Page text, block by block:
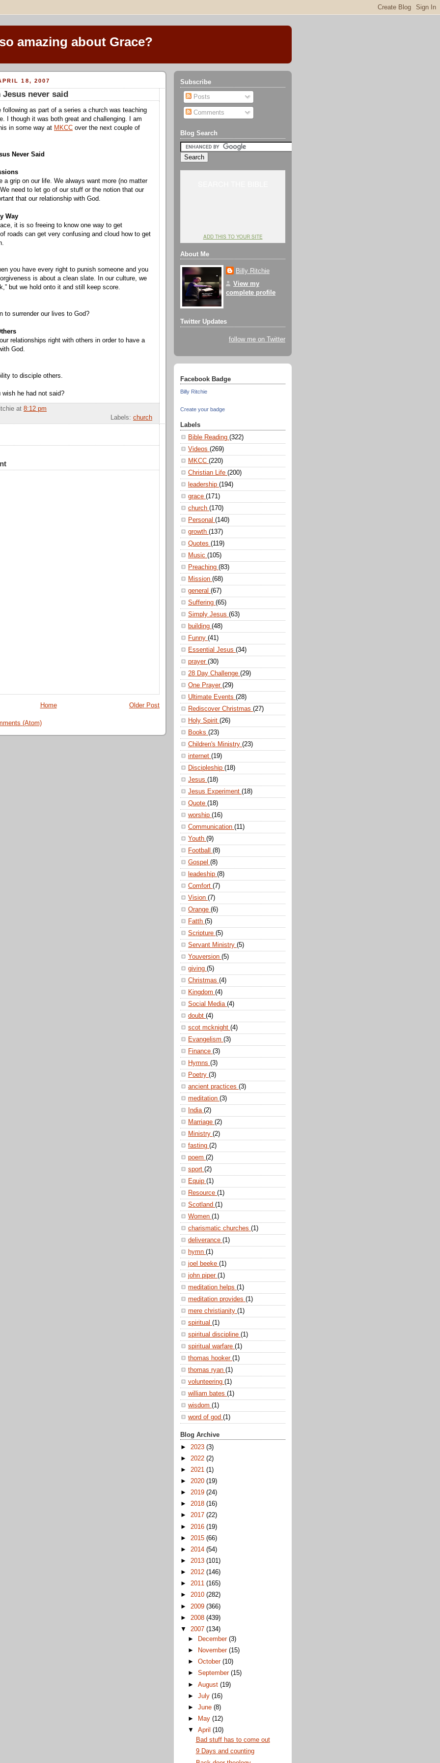
amazing about Grace?
18, 2007
never said
following as part of a series a church was teaching
I though it was both great and challenging. I am
in some way at MKCC over the next couple of
Never Said
a grip on our life. We always want more (no matter
need to let go of our stuff or the notion that our
that our relationship with God.
Way
it is so freeing to know one way to get
roads can get very confusing and cloud how to get
you have every right to punish someone and you
is about a clean slate. In our culture, we
but we hold onto it and still keep score.
to surrender our lives to God?
relationships right with others in order to have a
God.
to disciple others.
he had not said?
at 8:12 pm
Labels: church
Older Post
Home
(Atom)
Subscribe
Posts
Comments
Blog Search
ADD THIS TO YOUR SITE
About Me
Billy Ritchie
View my
complete profile
Twitter Updates
follow me on Twitter
Facebook Badge
Billy Ritchie
Create your badge
Labels
Bible Reading (322)
Videos (269)
MKCC (220)
Christian Life (200)
leadership (194)
grace (171)
church (170)
Personal (140)
growth (137)
Quotes (119)
Music (105)
Preaching (83)
Mission (68)
general (67)
Suffering (65)
Simply Jesus (63)
building (48)
Funny (41)
Essential Jesus (34)
prayer (30)
28 Day Challenge (29)
One Prayer (29)
Ultimate Events (28)
Rediscover Christmas (27)
Holy Spirit (26)
Books (23)
Children's Ministry (23)
internet (19)
Discipleship (18)
Jesus (18)
Jesus Experiment (18)
Quote (18)
worship (16)
Communication (11)
Youth (9)
Football (8)
Gospel (8)
leadeship (8)
Comfort (7)
Vision (7)
Orange (6)
Fatth (5)
Scripture (5)
Servant Ministry (5)
Youversion (5)
giving (5)
Christmas (4)
Kingdom (4)
Social Media (4)
doubt (4)
scot mcknight (4)
Evangelism (3)
Finance (3)
Hymns (3)
Poetry (3)
ancient practices (3)
meditation (3)
India (2)
Marriage (2)
Ministry (2)
fasting (2)
poem (2)
sport (2)
Equip (1)
Resource (1)
Scotland (1)
Women (1)
charismatic churches (1)
deliverance (1)
hymn (1)
joel beeke (1)
john piper (1)
meditation helps (1)
meditation provides (1)
mere christianity (1)
spiritual (1)
spiritual discipline (1)
spiritual warfare (1)
thomas hooker (1)
thomas ryan (1)
volunteering (1)
william bates (1)
wisdom (1)
word of god (1)
Blog Archive
► 2023 (3)
► 2022 (2)
► 2021 (1)
► 2020 (19)
► 2019 (24)
► 2018 (16)
► 2017 (22)
► 2016 (19)
► 2015 (66)
► 2014 (54)
► 2013 (101)
► 2012 (146)
► 2011 (165)
► 2010 (282)
► 2009 (366)
► 2008 (439)
▼ 2007 (134)
►
December(3)
►
November(15)
►October(10)
►September(15)
►August(19)
►July(16)
►June(8)
►
May(12)
▼April(10)
Bad stuff has to come out
9 Days and counting